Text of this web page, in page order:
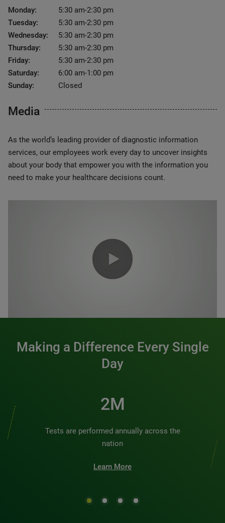
Monday:
5:30 am-2:30 pm
Tuesday:
5:30 am-2:30 pm
Wednesday:
5:30 am-2:30 pm
Thursday:
5:30 am-2:30 pm
Friday:
5:30 am-2:30 pm
Saturday:
6:00 am-1:00 pm
Sunday:
Closed
Media
As the world’s leading provider of diagnostic information
services, our employees work every day to uncover insights
about your body that empower you with the information you
need to make your healthcare decisions count.
Making a Difference Every Single
Day
2M
Tests are performed annually across the
nation
Learn More